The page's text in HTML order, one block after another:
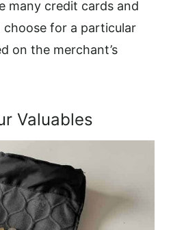
many credit cards and
for a particular
on the merchant’s
Valuables